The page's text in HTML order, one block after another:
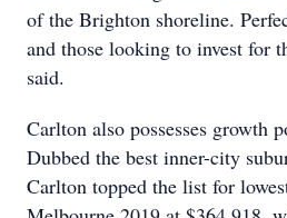
of the Brighton shoreline.
and those looking to invest for
said.
Carlton also possesses growth
Dubbed the best inner-city
Carlton topped the list for